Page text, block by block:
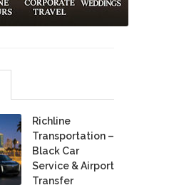
Richline
Transportation –
Black Car
Service & Airport
Transfer